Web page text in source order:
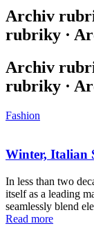
Archiv
rubriky ·
Archiv
rubriky ·
Fashion
Winter, Italian
In less than two
itself as a leading
seamlessly blend
Read more